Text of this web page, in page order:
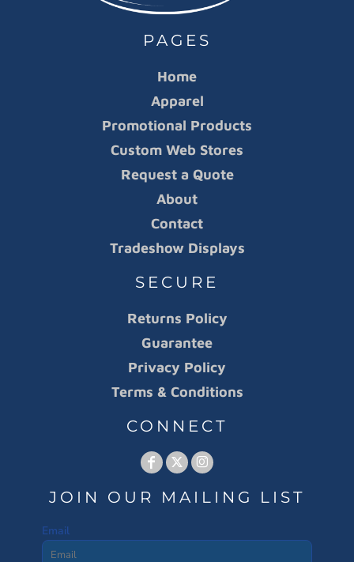
PAGES
Home
Apparel
Promotional Products
Custom Web Stores
Request a Quote
About
Contact
Tradeshow Displays
SECURE
Returns Policy
Guarantee
Privacy Policy
Terms & Conditions
CONNECT
JOIN OUR MAILING LIST
Email